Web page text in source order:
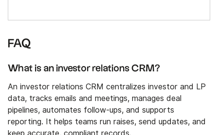
FAQ
What is an investor relations CRM?
An investor relations CRM centralizes investor and LP
data, tracks emails and meetings, manages deal
pipelines, automates follow-ups, and supports
reporting. It helps teams run raises, send updates, and